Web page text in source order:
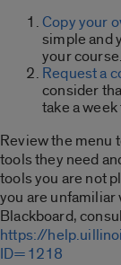
Copy your
simple and
your course.
Request a
consider
take a
Review the menu
tools they need
tools you are not
you are
Blackboard,
https://
ID=1218